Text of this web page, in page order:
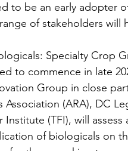
to be an early adopter
of stakeholders will
Specialty Crop
to commence in late
Group in close
Association (ARA), DC
Institute (TFI), will
of biologicals on